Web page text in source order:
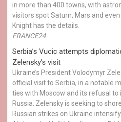
in more than 400 towns, with
visitors spot Saturn, Mars and
Knight has the details.
FRANCE24
Serbia’s Vucic attempts
Zelensky’s visit
Ukraine’s President Volodymyr
official visit to Serbia, in a notable
ties with Moscow and its refusal to
Russia. Zelensky is seeking to
Russian strikes on Ukraine